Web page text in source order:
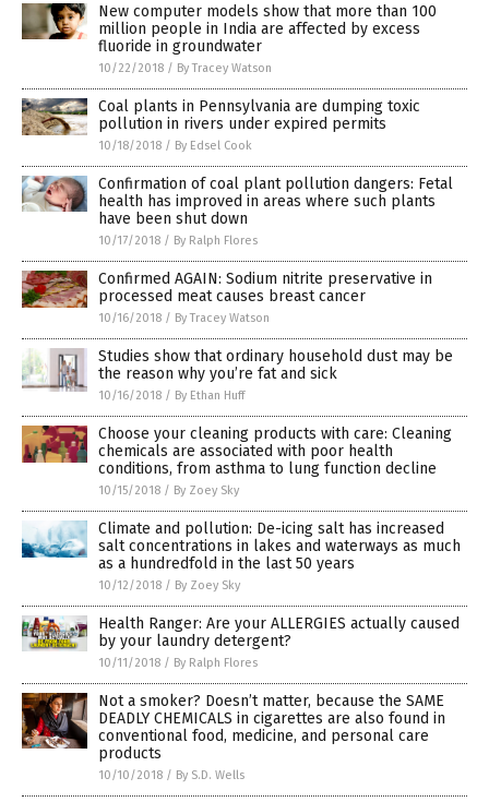
New computer models show that more than 100
million people in India are affected by excess
fluoride in groundwater
10/22/2018 / By Tracey Watson
Coal plants in Pennsylvania are dumping toxic
pollution in rivers under expired permits
10/18/2018 / By Edsel Cook
Confirmation of coal plant pollution dangers: Fetal
health has improved in areas where such plants
have been shut down
10/17/2018 / By Ralph Flores
Confirmed AGAIN: Sodium nitrite preservative in
processed meat causes breast cancer
10/16/2018 / By Tracey Watson
Studies show that ordinary household dust may be
the reason why you’re fat and sick
10/16/2018 / By Ethan Huff
Choose your cleaning products with care: Cleaning
chemicals are associated with poor health
conditions, from asthma to lung function decline
10/15/2018 / By Zoey Sky
Climate and pollution: De-icing salt has increased
salt concentrations in lakes and waterways as much
as a hundredfold in the last 50 years
10/12/2018 / By Zoey Sky
Health Ranger: Are your ALLERGIES actually caused
by your laundry detergent?
10/11/2018 / By Ralph Flores
Not a smoker? Doesn’t matter, because the SAME
DEADLY CHEMICALS in cigarettes are also found in
conventional food, medicine, and personal care
products
10/10/2018 / By S.D. Wells